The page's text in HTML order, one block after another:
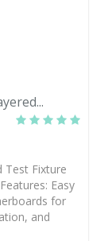
Test Fixture
Easy
for
and